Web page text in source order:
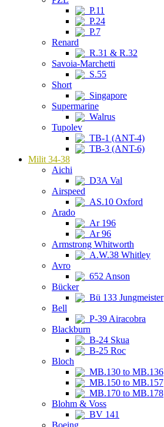
P.11
P.24
P.7
Renard
R.31 & R.32
Savoia-Marchetti
S.55
Short
Singapore
Supermarine
Walrus
Tupolev
TB-1 (ANT-4)
TB-3 (ANT-6)
Milit 34-38
Aichi
D3A Val
Airspeed
AS.10 Oxford
Arado
Ar 196
Ar 96
Armstrong Whitworth
A.W.38 Whitley
Avro
652 Anson
Bücker
Bü 133 Jungmeister
Bell
P-39 Airacobra
Blackburn
B-24 Skua
B-25 Roc
Bloch
MB.130 to MB.136
MB.150 to MB.157
MB.170 to MB.178
Blohm & Voss
BV 141
Boeing